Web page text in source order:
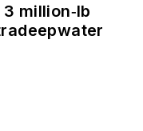
million‑lb